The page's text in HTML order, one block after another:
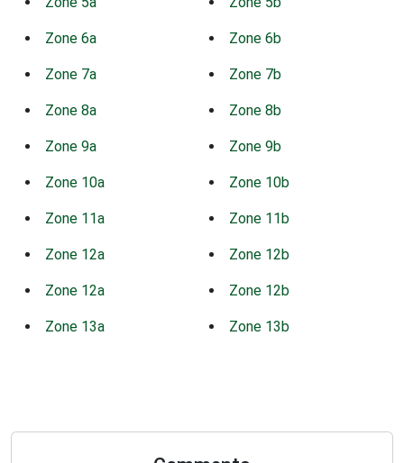
Zone 6a Zone 6b
Zone 7a Zone 7b
Zone 8a Zone 8b
Zone 9a Zone 9b
Zone 10a Zone 10b
Zone 11a Zone 11b
Zone 12a Zone 12b
Zone 12a Zone 12b
Zone 13a Zone 13b